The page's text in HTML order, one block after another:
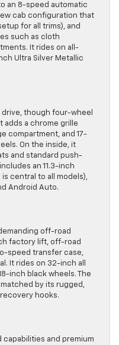
an 8-speed automatic
cab configuration that
for all trims), and
such as cloth
It rides on all-
Ultra Silver Metallic
drive, though four-wheel
adds a chrome grille
compartment, and 17-
On the inside, it
and standard push-
an 11.3-inch
central to all models),
Android Auto.
off-road
factory lift, off-road
speed transfer case,
It rides on 32-inch all
inch black wheels. The
matched by its rugged,
hooks.
capabilities and premium